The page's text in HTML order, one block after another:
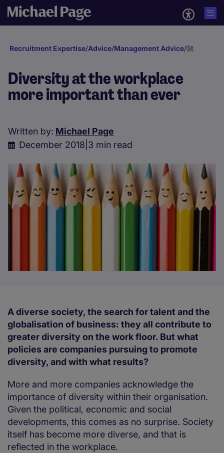
Recruitment Expertise/Advice/Management Advice/Staff
Diversity at the workplace
more important than ever
Written by: Michael Page
December 2018 3 min read
A diverse society, the search for talent and the
globalisation of business: they all contribute to
greater diversity on the work floor. But what
policies are companies pursuing to promote
diversity, and with what results?
More and more companies acknowledge the
importance of diversity within their organisation.
Given the political, economic and social
developments, this comes as no surprise. Society
itself has become more diverse, and that is
reflected in the workplace.